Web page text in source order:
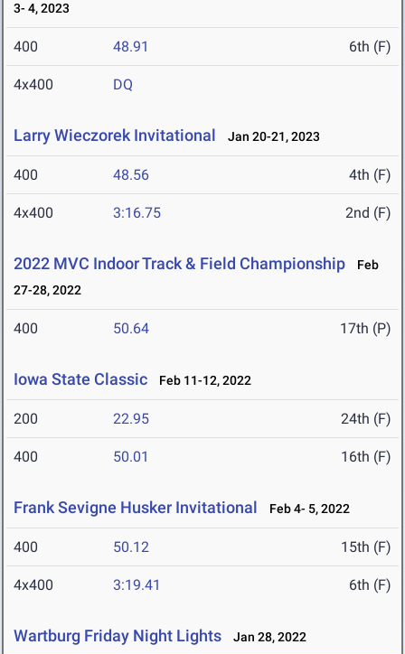
3- 4, 2023
400 48.91 6th (F)
4x400 DQ
Larry Wieczorek Invitational Jan 20-21, 2023
400 48.56 4th (F)
4x400 3:16.75 2nd (F)
2022 MVC Indoor Track & Field Championship
Feb
27-28, 2022
400 50.64 17th (P)
Iowa State Classic Feb 11-12, 2022
200 22.95 24th (F)
400 50.01 16th (F)
Frank Sevigne Husker Invitational Feb 4- 5, 2022
400 50.12 15th (F)
4x400 3:19.41 6th (F)
Wartburg Friday Night Lights Jan 28, 2022